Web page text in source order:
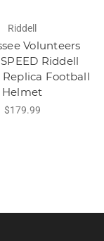
Riddell
Volunteers
Riddell
Replica Football
Helmet
$179.99